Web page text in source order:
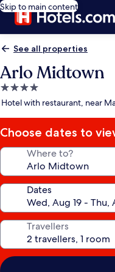
Skip to main content
See all properties
Arlo Midtown
4.0
star
Hotel with restaurant, near
Choose dates to
Where to?
Dates
Travellers